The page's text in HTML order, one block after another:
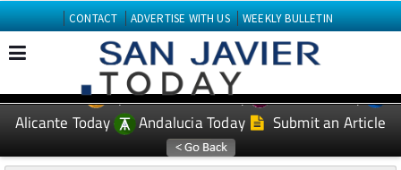
CONTACT ADVERTISE WITH US WEEKLY BULLETIN
EDITIONS: Spanish News Today
Murcia Today
Alicante Today
Andalucia Today Submit an Article